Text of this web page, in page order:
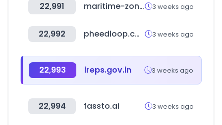
22,991 maritime-zone.com 3 weeks ago
22,992 pheedloop.com 3 weeks ago
22,993 ireps.gov.in 3 weeks ago
22,994 fassto.ai 3 weeks ago